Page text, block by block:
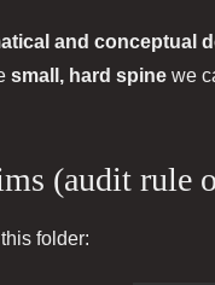
and conceptual
small, hard spine we
(audit rule
folder: